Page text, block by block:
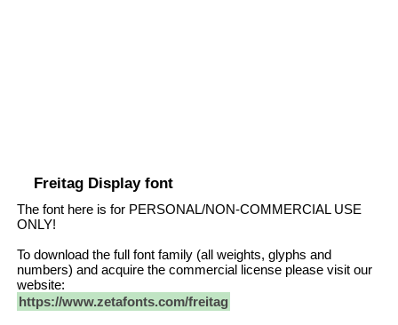
Freitag Display font
The font here is for PERSONAL/NON-COMMERCIAL USE
ONLY!
To download the full font family (all weights, glyphs and
numbers) and acquire the commercial license please visit our
website:
https://www.zetafonts.com/freitag